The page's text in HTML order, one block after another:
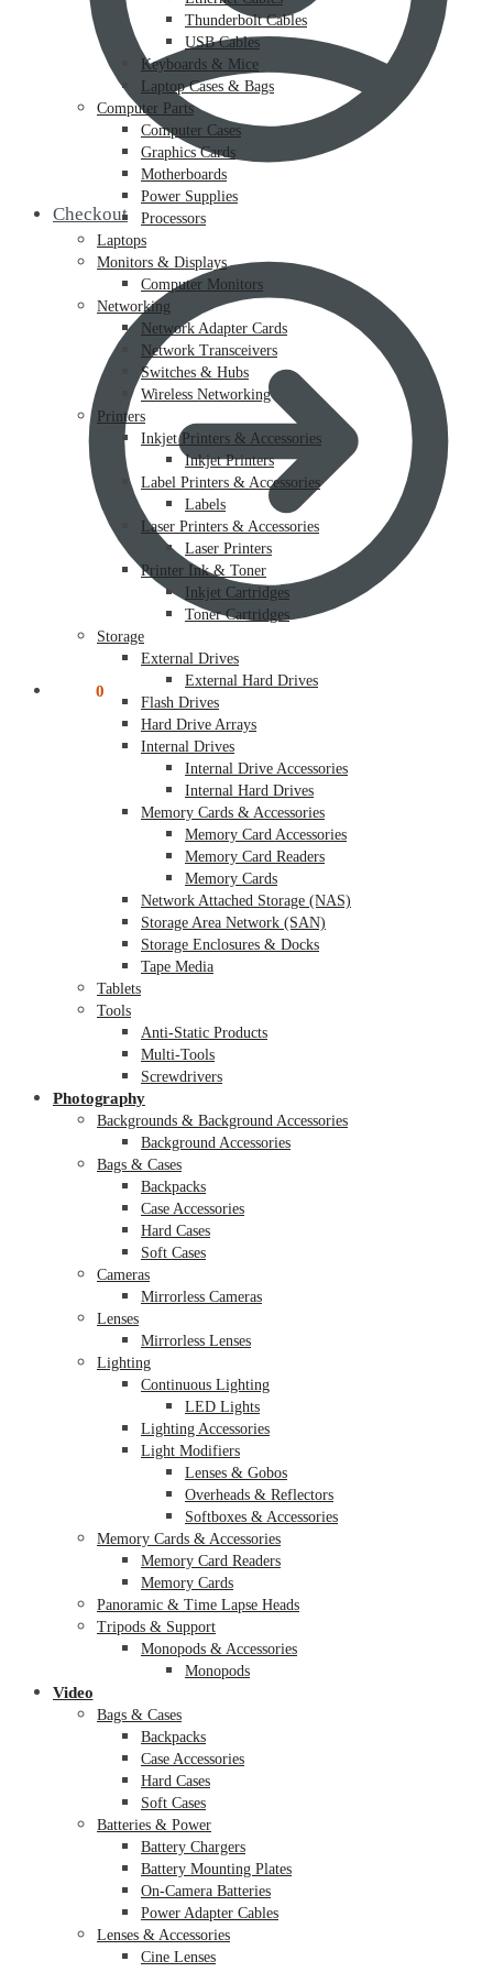
Checkout
0
Thunderbolt Cables
USB Cables
Keyboards & Mice
Laptop Cases & Bags
Computer Parts
Computer Cases
Graphics Cards
Motherboards
Power Supplies
Processors
Laptops
Monitors & Displays
Computer Monitors
Networking
Network Adapter Cards
Network Transceivers
Switches & Hubs
Wireless Networking
Printers
Inkjet Printers & Accessories
Inkjet Printers
Label Printers & Accessories
Labels
Laser Printers & Accessories
Laser Printers
Printer Ink & Toner
Inkjet Cartridges
Toner Cartridges
Storage
External Drives
External Hard Drives
Flash Drives
Hard Drive Arrays
Internal Drives
Internal Drive Accessories
Internal Hard Drives
Memory Cards & Accessories
Memory Card Accessories
Memory Card Readers
Memory Cards
Network Attached Storage (NAS)
Storage Area Network (SAN)
Storage Enclosures & Docks
Tape Media
Tablets
Tools
Anti-Static Products
Multi-Tools
Screwdrivers
Photography
Backgrounds & Background Accessories
Background Accessories
Bags & Cases
Backpacks
Case Accessories
Hard Cases
Soft Cases
Cameras
Mirrorless Cameras
Lenses
Mirrorless Lenses
Lighting
Continuous Lighting
LED Lights
Lighting Accessories
Light Modifiers
Lenses & Gobos
Overheads & Reflectors
Softboxes & Accessories
Memory Cards & Accessories
Memory Card Readers
Memory Cards
Panoramic & Time Lapse Heads
Tripods & Support
Monopods & Accessories
Monopods
Video
Bags & Cases
Backpacks
Case Accessories
Hard Cases
Soft Cases
Batteries & Power
Battery Chargers
Battery Mounting Plates
On-Camera Batteries
Power Adapter Cables
Lenses & Accessories
Cine Lenses